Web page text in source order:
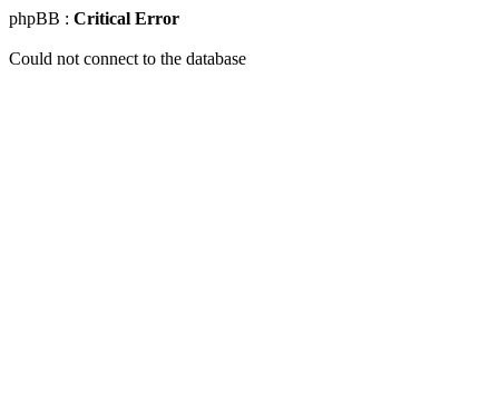
phpBB : Critical Error
Could not connect to the database